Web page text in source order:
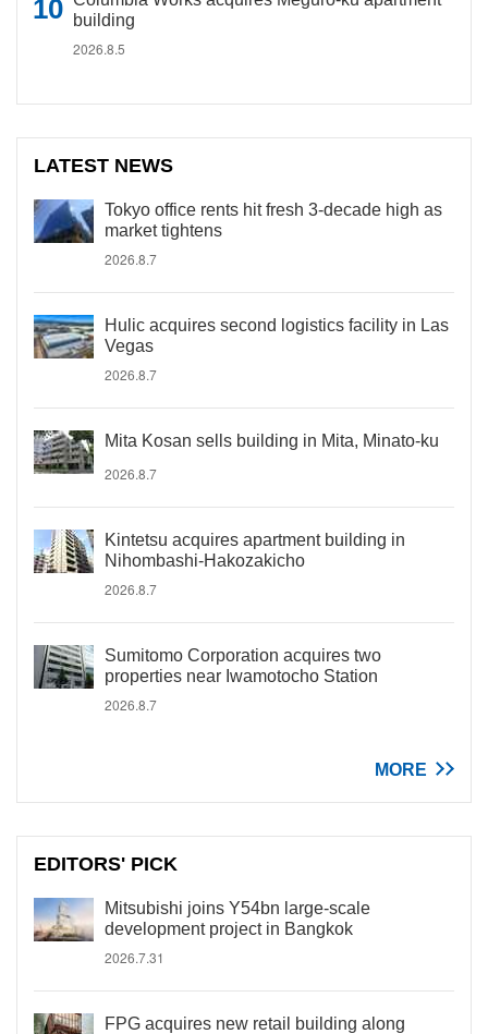
building
2026.8.5
LATEST NEWS
Tokyo office rents hit fresh 3-decade high as
market tightens
2026.8.7
Hulic acquires second logistics facility in Las
Vegas
2026.8.7
Mita Kosan sells building in Mita, Minato-ku
2026.8.7
Kintetsu acquires apartment building in
Nihombashi-Hakozakicho
2026.8.7
Sumitomo Corporation acquires two
properties near Iwamotocho Station
2026.8.7
MORE
EDITORS' PICK
Mitsubishi joins Y54bn large-scale
development project in Bangkok
2026.7.31
FPG acquires new retail building along